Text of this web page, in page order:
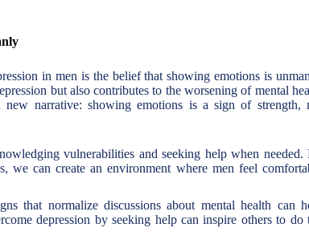
in men is the belief that showing emotions is
but also contributes to the worsening of mental
new narrative: showing emotions is a sign of strength,
vulnerabilities and seeking help when needed.
we can create an environment where men feel
that normalize discussions about mental health can
depression by seeking help can inspire others to do